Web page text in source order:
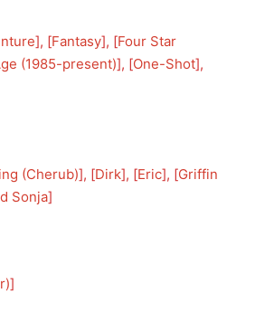
], [Fantasy], [Four Star
(1985-present)], [One-Shot],
(Cherub)], [Dirk], [Eric], [Griffin
Sonja]
]